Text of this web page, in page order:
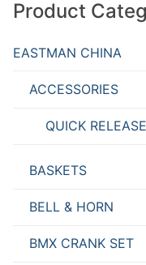
Product
EASTMAN CHINA
ACCESSORIES
QUICK RELEASE
BASKETS
BELL & HORN
BMX CRANK SET